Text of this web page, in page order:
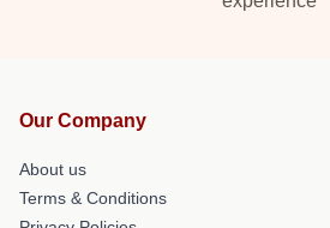
Our Company
About us
Terms & Conditions